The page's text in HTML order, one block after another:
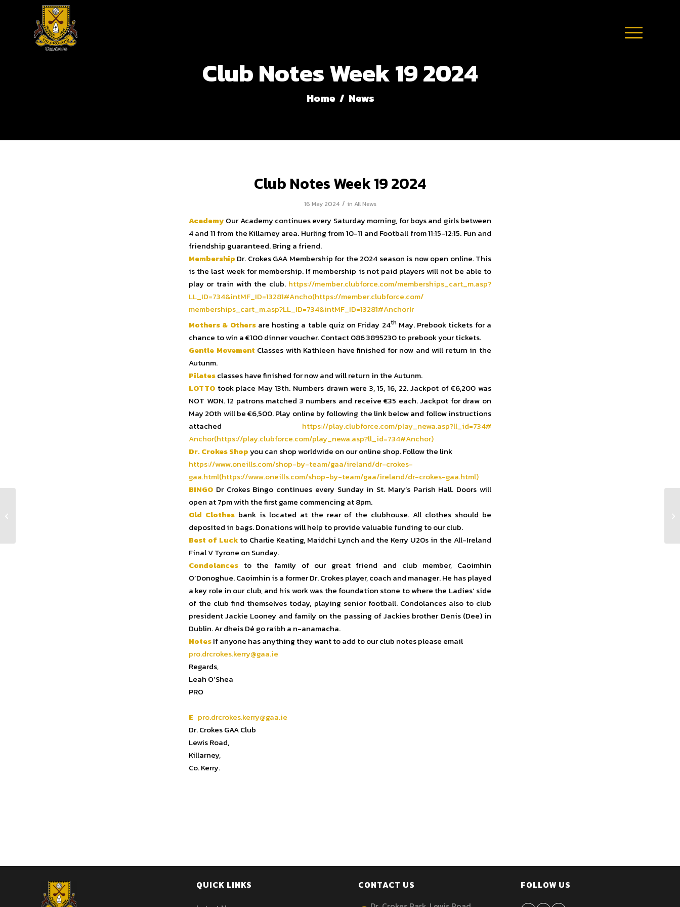
Club Notes Week 19 2024
Home / News
Club Notes Week 19 2024
16 May 2024 / in All News
AcademyOur Academy continues every Saturday morning, for boys and girls between
4 and 11 from the Killarney area. Hurling from 10-11 and Football from 11:15-12:15. Fun and
friendship guaranteed. Bring a friend.
Membership Dr. Crokes GAA Membership for the 2024 season is now open online. This
is the last week for membership. If membership is not paid players will not be able to
play or train with the club. https://member.clubforce.com/memberships_cart_m.asp?
LL_ID=734&intMF_ID=13281#Ancho(https://member.clubforce.com/
memberships_cart_m.asp?LL_ID=734&intMF_ID=13281#Anchor)r
Mothers & Othersare hosting a table quiz on Friday 24thMay. Prebook tickets for a
chance to win a €100 dinner voucher. Contact 086 3895230 to prebook your tickets.
Gentle Movement Classes with Kathleen have finished for now and will return in the
Autunm.
Pilatesclasses have finished for now and will return in the Autunm.
LOTTO took place May 13th. Numbers drawn were 3, 15, 16, 22. Jackpot of €6,200 was
NOT WON. 12 patrons matched 3 numbers and receive €35 each. Jackpot for draw on
May 20th will be €6,500. Play online by following the link below and follow instructions
attached https://play.clubforce.com/play_newa.asp?ll_id=734#
Anchor(https://play.clubforce.com/play_newa.asp?ll_id=734#Anchor)
Dr. Crokes Shopyou can shop worldwide on our online shop. Follow the link
https://www.oneills.com/shop-by-team/gaa/ireland/dr-crokes-
gaa.html(https://www.oneills.com/shop-by-team/gaa/ireland/dr-crokes-gaa.html)
BINGO Dr Crokes Bingo continues every Sunday in St. Mary’s Parish Hall. Doors will
open at 7pm with the first game commencing at 8pm.
Old Clothesbank is located at the rear of the clubhouse. All clothes should be
deposited in bags. Donations will help to provide valuable funding to our club.
Best of Luckto Charlie Keating, Maidchi Lynch and the Kerry U20s in the All-Ireland
Final V Tyrone on Sunday.
Condolances to the family of our great friend and club member, Caoimhin
O’Donoghue. Caoimhin is a former Dr. Crokes player, coach and manager. He has played
a key role in our club, and his work was the foundation stone to where the Ladies’ side
of the club find themselves today, playing senior football. Condolances also to club
president Jackie Looney and family on the passing of Jackies brother Denis (Dee) in
Dublin. Ar dheis Dé go raibh a n-anamacha.
NotesIf anyone has anything they want to add to our club notes please email
pro.drcrokes.kerry@gaa.ie
Regards,
Leah O’Shea
PRO
E pro.drcrokes.kerry@gaa.ie
Dr. Crokes GAA Club
Lewis Road,
Killarney,
Co. Kerry.
QUICK LINKS
CONTACT US
FOLLOW US